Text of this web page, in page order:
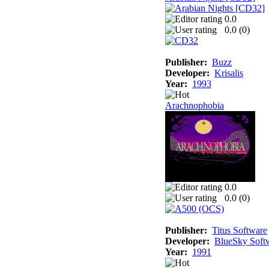
0.0
0.0 (0)
Publisher: Buzz
Developer: Krisalis
Year: 1993
Arachnophobia
0.0
0.0 (0)
Publisher: Titus Software
Developer: BlueSky
Year: 1991